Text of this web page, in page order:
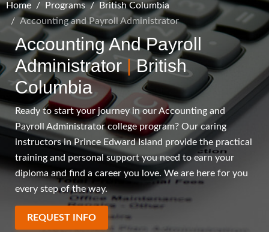
Home Programs
British Columbia
Accounting and Payroll Administrator
Accounting And Payroll
Administrator |British
Columbia
Ready to start your journey in our Accounting and
Payroll Administrator college program? Our caring
instructors in Prince Edward Island provide the practical
training and personal support you need to earn your
diploma and find a career you love. We are here for you
every step of the way.
REQUEST INFO